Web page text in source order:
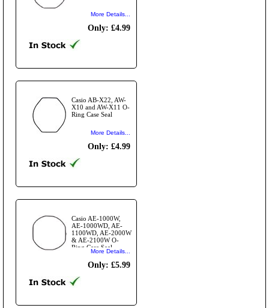
More Details...
Only: £4.99
Casio AB-X22, AW-
X10 and AW-X11 O-
Ring Case Seal
More Details...
Only: £4.99
Casio AE-1000W,
AE-1000WD, AE-
1100WD, AE-2000W
& AE-2100W O-
Ring Case Seal
More Details...
Only: £5.99